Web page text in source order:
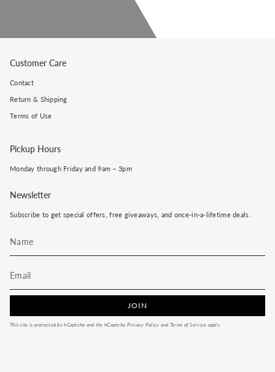
Customer Care
Contact
Return & Shipping
Terms of Use
Pickup Hours
Monday through Friday and 9am – 3pm
Newsletter
Subscribe to get special offers, free giveaways, and once-in-a-lifetime deals.
JOIN
This site is protected by hCaptcha and the hCaptcha Privacy Policy and Terms of Service apply.